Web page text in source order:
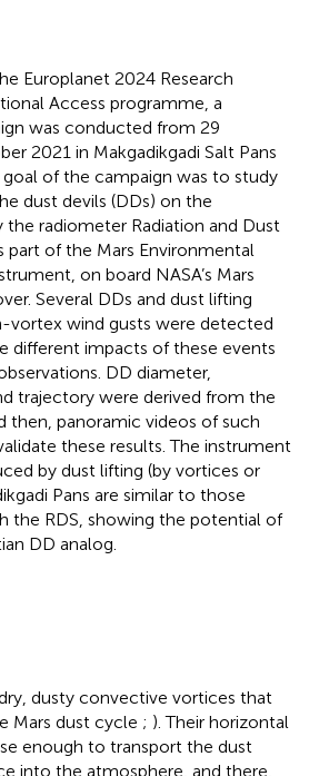
Europlanet 2024 Research
Access programme, a
was conducted from 29
2021 in Makgadikgadi Salt Pans
goal of the campaign was to study
dust devils (DDs) on the
the radiometer Radiation and Dust
part of the Mars Environmental
on board NASA’s Mars
Several DDs and dust lifting
vortex wind gusts were detected
different impacts of these events
DD diameter,
trajectory were derived from the
then, panoramic videos of such
these results. The instrument
by dust lifting (by vortices or
Pans are similar to those
the RDS, showing the potential of
DD analog.
dusty convective vortices that
Mars dust cycle ; ). Their horizontal
enough to transport the dust
into the atmosphere, and there,